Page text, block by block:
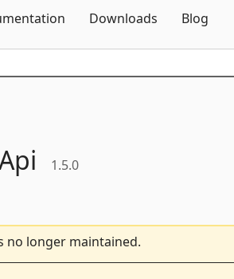
Downloads Blog
1.5.0
no longer maintained.